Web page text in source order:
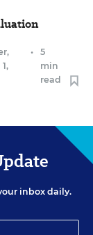
,
•
5
min
read
inbox daily.